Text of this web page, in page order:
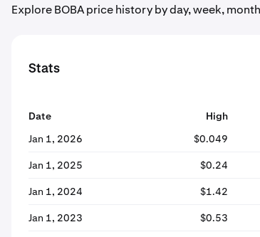
Explore BOBA price history by day, week,
Stats
Date High
Jan 1, 2026
$0.049
Jan 1, 2025 $0.24
Jan 1, 2024 $1.42
Jan 1, 2023 $0.53